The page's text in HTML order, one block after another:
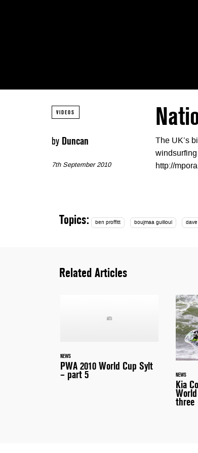
VIDEOS
by Duncan
7th September 2010
The UK’s
windsurfing
http://
Topics: ben proffitt boujmaa guilloul dave
Related Articles
NEWS
PWA 2010 World Cup Sylt
– part 5 NEWS
Kia
three